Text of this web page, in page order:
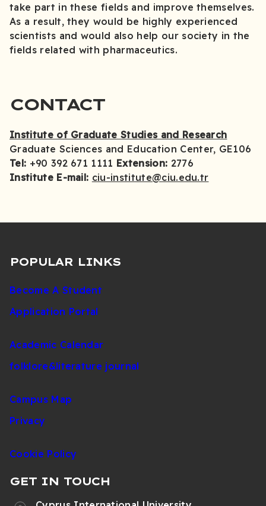
take part in these fields and improve themselves.
As a result, they would be highly experienced
scientists and would also help our society in the
fields related with pharmaceutics.
CONTACT
Institute of Graduate Studies and Research
Graduate Sciences and Education Center, GE106
Tel: +90 392 671 1111 Extension: 2776
Institute E-mail: ciu-institute@ciu.edu.tr
POPULAR LINKS
Become A Student
Application Portal
Academic Calendar
folklore&literature journal
Campus Map
Privacy
Cookie Policy
GET IN TOUCH